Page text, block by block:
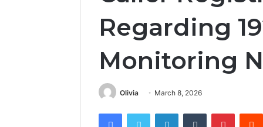
Regarding
Monitoring
Olivia March 8, 2026
FacebookTwitter LinkedInTumblr